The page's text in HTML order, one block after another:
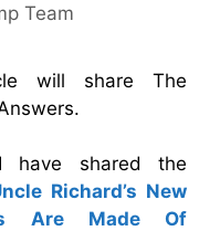
Team
will share The
have shared the
Richard’s New
Are Made Of